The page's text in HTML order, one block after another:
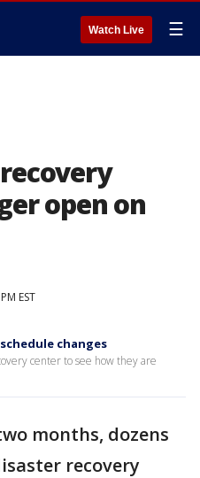
Watch Live ☰
open on
EST
changes
center to see how they are
months, dozens
recovery